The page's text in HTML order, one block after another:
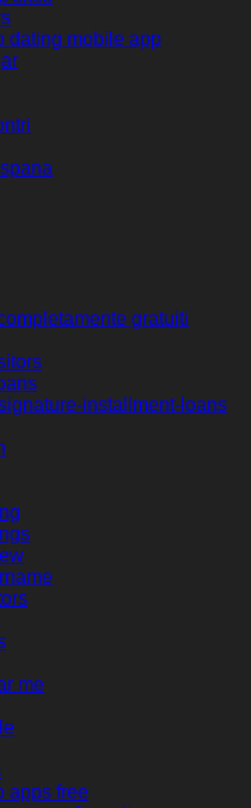
dating mobile app
gratuiti
installment-loans
me
apps free